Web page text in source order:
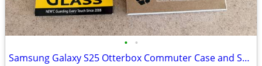
• •
Samsung Galaxy S25 Otterbox Commuter Case and Screen Protector